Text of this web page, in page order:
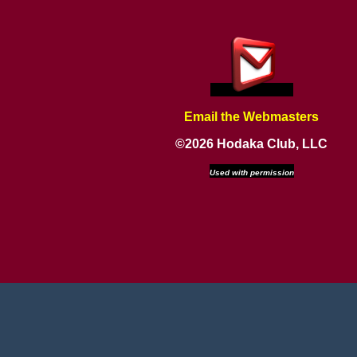
Email the Webmasters
©2026 Hodaka Club, LLC
Used with permission